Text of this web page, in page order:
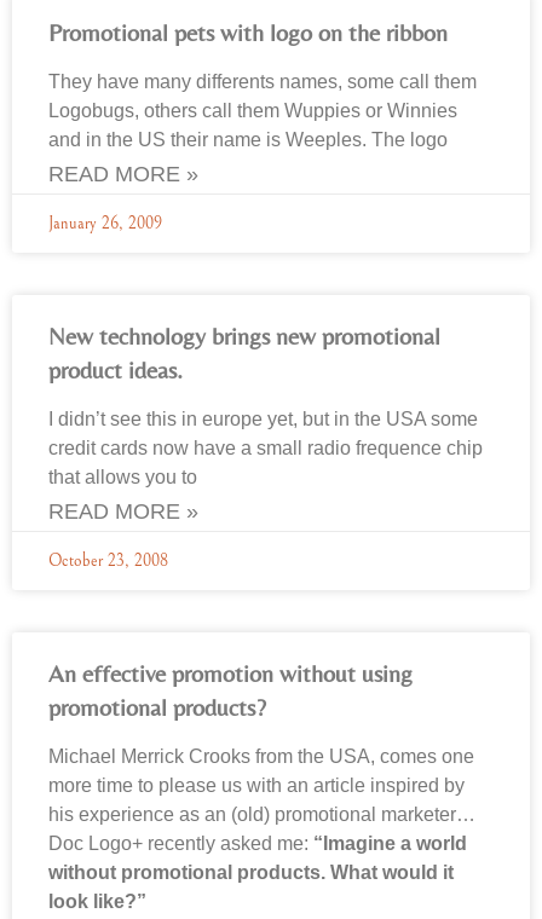
Promotional pets with logo on the ribbon
They have many differents names, some call them
Logobugs, others call them Wuppies or Winnies
and in the US their name is Weeples. The logo
READ MORE »
January 26, 2009
New technology brings new promotional
product ideas.
I didn’t see this in europe yet, but in the USA some
credit cards now have a small radio frequence chip
that allows you to
READ MORE »
October 23, 2008
An effective promotion without using
promotional products?
Michael Merrick Crooks from the USA, comes one
more time to please us with an article inspired by
his experience as an (old) promotional marketer…
Doc Logo+ recently asked me: “Imagine a world
without promotional products. What would it
look like?”